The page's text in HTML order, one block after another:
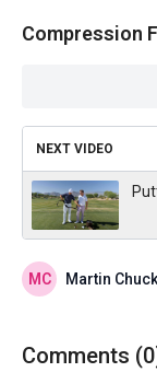
Compression
NEXT VIDEO
Martin Chuck
Comments (0